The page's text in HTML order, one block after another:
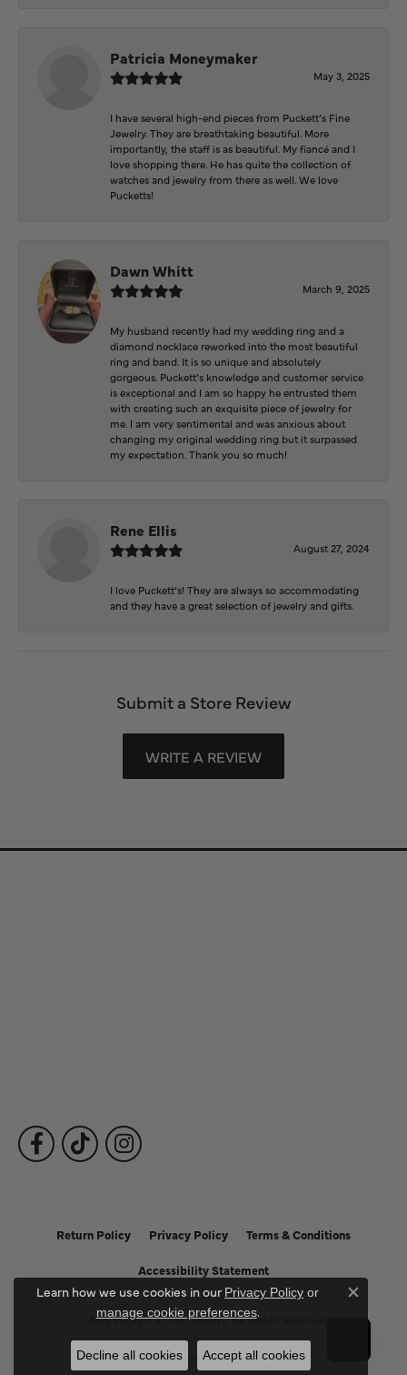
Patricia Moneymaker
May 3, 2025
I have several high-end pieces from Puckett’s Fine
Jewelry. They are breathtaking beautiful. More
importantly, the staff is as beautiful. My fiancé and I
love shopping there. He has quite the collection of
watches and jewelry from there as well. We love
Pucketts!
Dawn Whitt
March 9, 2025
My husband recently had my wedding ring and a
diamond necklace reworked into the most beautiful
ring and band. It is so unique and absolutely
gorgeous. Puckett’s knowledge and customer service
is exceptional and I am so happy he entrusted them
with creating such an exquisite piece of jewelry for
me. I am very sentimental and was anxious about
changing my original wedding ring but it surpassed
my expectation. Thank you so much!
Rene Ellis
August 27, 2024
I love Puckett’s! They are always so accommodating
and they have a great selection of jewelry and gifts.
Submit a Store Review
WRITE A REVIEW
Return Policy Privacy Policy Terms & Conditions
Accessibility Statement
© 2026 Puckett's Fine Jewelry. All Rights Reserved.
POWERED BY:PUNCHMARK
Learn how we use cookies in our Privacy Policy or
manage cookie preferences.
Close
Decline all cookies Accept all cookies